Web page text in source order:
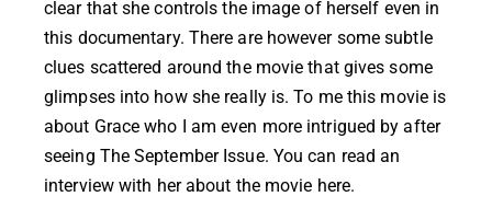
clear that she controls the image of herself even in
this documentary. There are however some subtle
clues scattered around the movie that gives some
glimpses into how she really is. To me this movie is
about Grace who I am even more intrigued by after
seeing The September Issue. You can read an
interview with her about the movie here.